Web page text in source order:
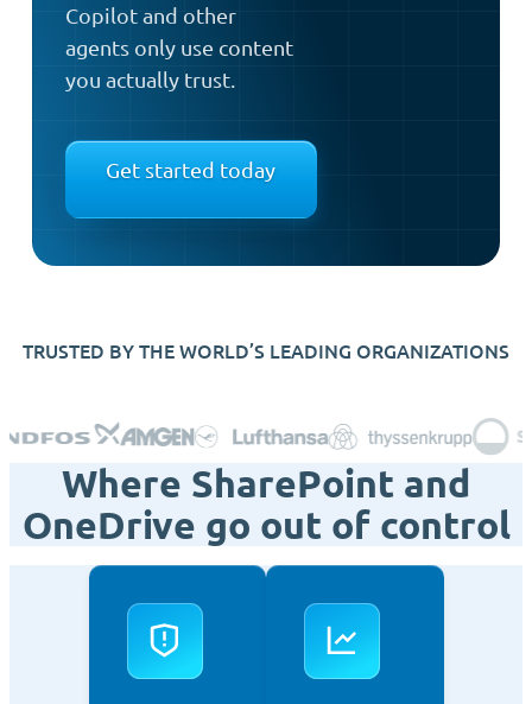
Copilot and other
agents only use content
you actually trust.
Get started today
TRUSTED BY THE WORLD’S LEADING ORGANIZATIONS
Where SharePoint and
OneDrive go out of control